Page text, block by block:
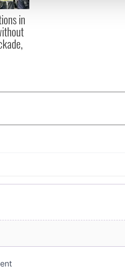
your use of their services.
in